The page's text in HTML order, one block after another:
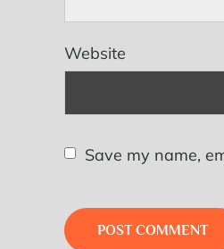
Website
Save my name,